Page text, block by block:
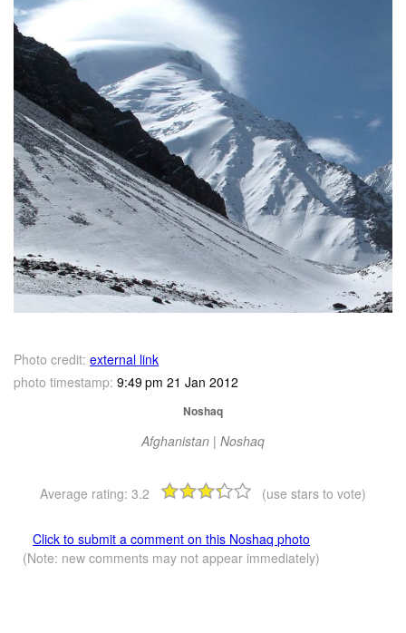
Photo credit: external link
photo timestamp: 9:49 pm 21 Jan 2012
Noshaq
Afghanistan | Noshaq
Average rating: 3.2 (use stars to vote)
Click to submit a comment on this Noshaq photo
(Note: new comments may not appear immediately)